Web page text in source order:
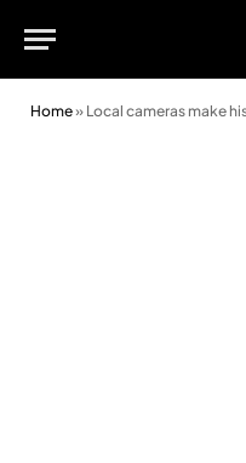
Home» Local cameras make